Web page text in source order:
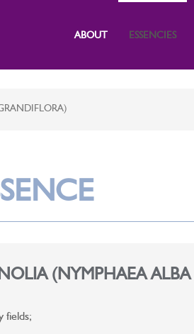
ABOUT ESSENCIES
(NYMPHAEA
fields;